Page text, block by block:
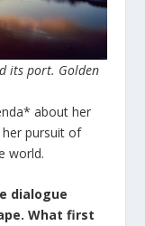
its port. Golden
about her
pursuit of
world.
dialogue
What first